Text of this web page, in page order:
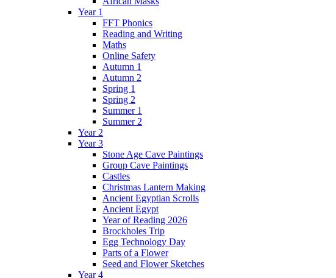
Year 1
FFT Phonics
Reading and Writing
Maths
Online Safety
Autumn 1
Autumn 2
Spring 1
Spring 2
Summer 1
Summer 2
Year 2
Year 3
Stone Age Cave Paintings
Group Cave Paintings
Castles
Christmas Lantern Making
Ancient Egyptian Scrolls
Ancient Egypt
Year of Reading 2026
Brockholes Trip
Egg Technology Day
Parts of a Flower
Seed and Flower Sketches
Year 4